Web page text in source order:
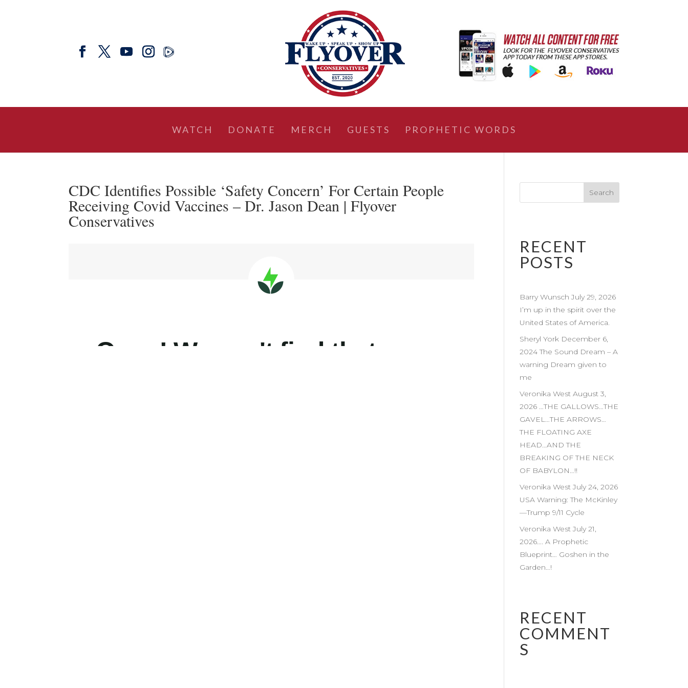
WATCH DONATE MERCH GUESTS PROPHETIC WORDS
CDC Identifies Possible ‘Safety Concern’ For Certain People
Receiving Covid Vaccines – Dr. Jason Dean | Flyover
Conservatives
RECENT
POSTS
Barry Wunsch July 29, 2026
I’m up in the spirit over the
United States of America.
Sheryl York December 6,
2024 The Sound Dream – A
warning Dream given to
me
Veronika West August 3,
2026 …THE GALLOWS…THE
GAVEL…THE ARROWS…
THE FLOATING AXE
HEAD…AND THE
BREAKING OF THE NECK
OF BABYLON…!!
Veronika West July 24, 2026
USA Warning: The McKinley
—Trump 9/11 Cycle
Veronika West July 21,
2026…. A Prophetic
Blueprint… Goshen in the
Garden…!
RECENT
COMMENT
S